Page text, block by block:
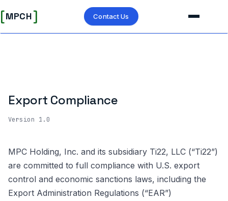
[MPCH] Contact Us
Export Compliance
Version 1.0
MPC Holding, Inc. and its subsidiary Ti22, LLC (“Ti22”)
are committed to full compliance with U.S. export
control and economic sanctions laws, including the
Export Administration Regulations (“EAR”)